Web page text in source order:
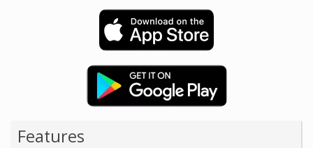
Features